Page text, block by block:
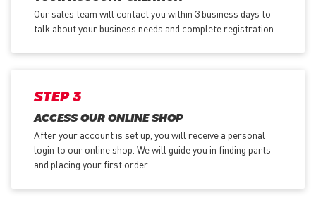
Our sales team will contact you within 3 business days to
talk about your business needs and complete registration.
STEP 3
ACCESS OUR ONLINE SHOP
After your account is set up, you will receive a personal
login to our online shop. We will guide you in finding parts
and placing your first order.